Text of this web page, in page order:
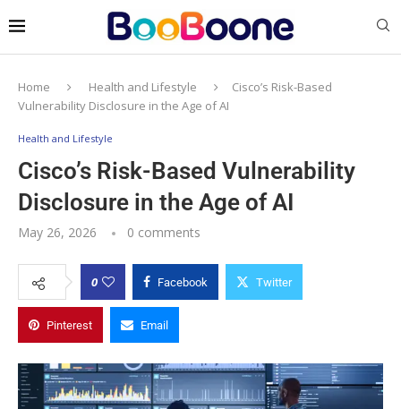
Home Health and Lifestyle
Cisco’s Risk-Based
Vulnerability Disclosure in the Age of AI
Health and Lifestyle
Cisco’s Risk-Based Vulnerability
Disclosure in the Age of AI
May 26, 2026 0 comments
0 Facebook Twitter
Pinterest Email